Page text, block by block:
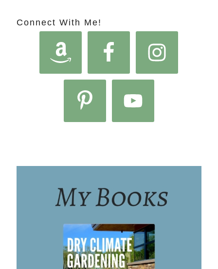
Connect With Me!